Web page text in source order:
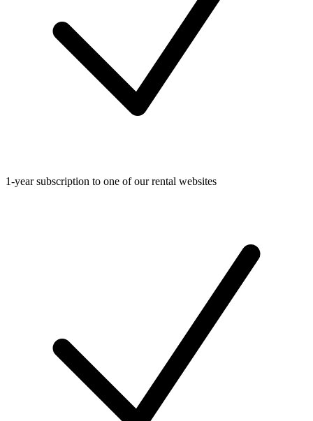
1-year subscription to one of our rental websites